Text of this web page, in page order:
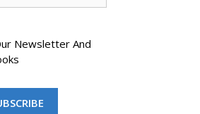
Newsletter And